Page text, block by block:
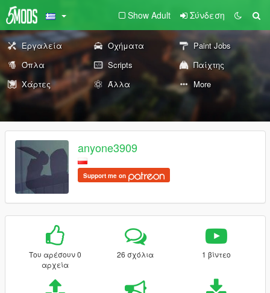
Show Adult Σύνδεση
Εργαλεία Οχήματα
Paint Jobs
Όπλα
Scripts
Παίχτης
Χάρτες
Άλλα More
anyone3909
Support me on
Του αρέσουν 0
αρχεία
26 σχόλια 1 βίντεο